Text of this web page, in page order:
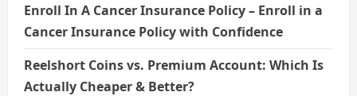
Enroll In A Cancer Insurance Policy – Enroll in a
Cancer Insurance Policy with Confidence
Reelshort Coins vs. Premium Account: Which Is
Actually Cheaper & Better?